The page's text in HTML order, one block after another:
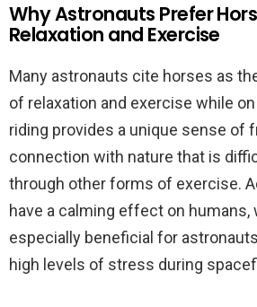
Why Astronauts Prefer
Relaxation and Exercise
Many astronauts cite horses as
of relaxation and exercise while
riding provides a unique sense of
connection with nature that is
through other forms of exercise.
have a calming effect on humans,
especially beneficial for
high levels of stress during